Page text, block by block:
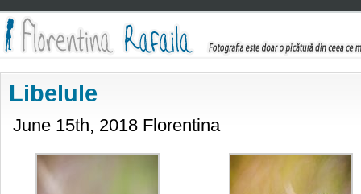
Libelule
June 15th, 2018 Florentina